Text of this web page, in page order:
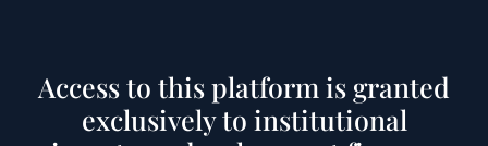
Access to this platform is granted
exclusively to institutional